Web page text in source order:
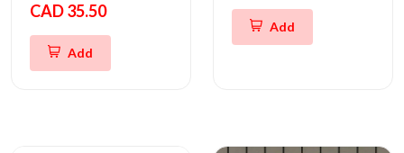
CAD 35.50
Add
Add